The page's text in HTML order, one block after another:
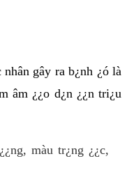
gây ra b¿nh ¿ó là
âm ¿¿o d¿n ¿¿n tri¿u
màu tr¿ng ¿¿c,